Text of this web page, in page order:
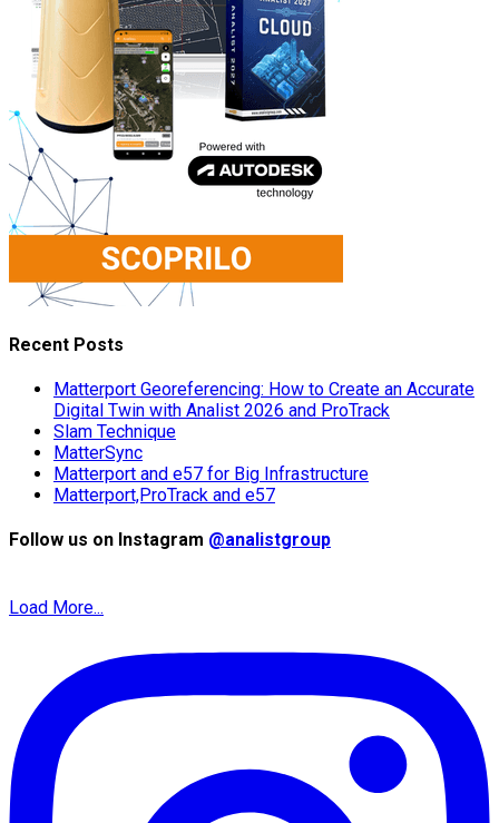
Recent Posts
Matterport Georeferencing: How to Create an Accurate
Digital Twin with Analist 2026 and ProTrack
Slam Technique
MatterSync
Matterport and e57 for Big Infrastructure
Matterport,ProTrack and e57
Follow us on Instagram @analistgroup
Load More...